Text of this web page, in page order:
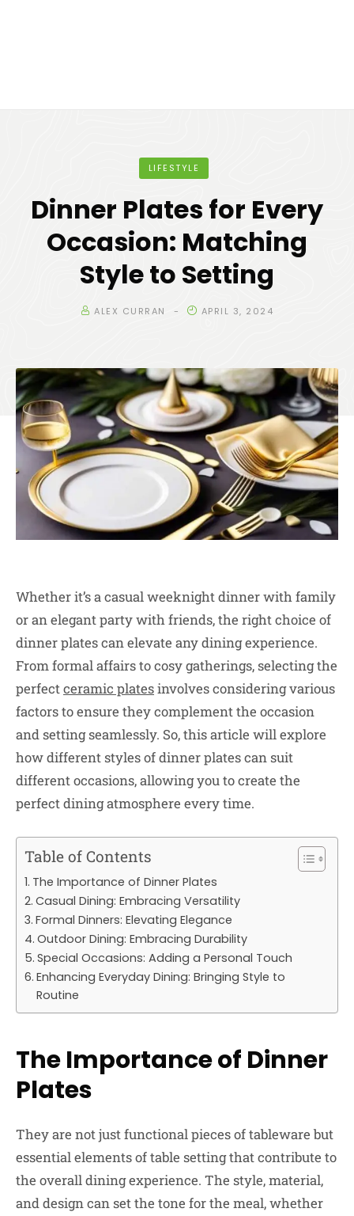
LIFESTYLE
Dinner Plates for Every
Occasion: Matching
Style to Setting
ALEX CURRAN APRIL 3, 2024
Whether it’s a casual weeknight dinner with family
or an elegant party with friends, the right choice of
dinner plates can elevate any dining experience.
From formal affairs to cosy gatherings, selecting the
perfectceramic platesinvolves considering various
factors to ensure they complement the occasion
and setting seamlessly. So, this article will explore
how different styles of dinner plates can suit
different occasions, allowing you to create the
perfect dining atmosphere every time.
Table of Contents
The Importance of Dinner Plates
Casual Dining: Embracing Versatility
Formal Dinners: Elevating Elegance
Outdoor Dining: Embracing Durability
Special Occasions: Adding a Personal Touch
Enhancing Everyday Dining: Bringing Style to
Routine
The Importance of Dinner
Plates
They are not just functional pieces of tableware but
essential elements of table setting that contribute to
the overall dining experience. The style, material,
and design can set the tone for the meal, whether